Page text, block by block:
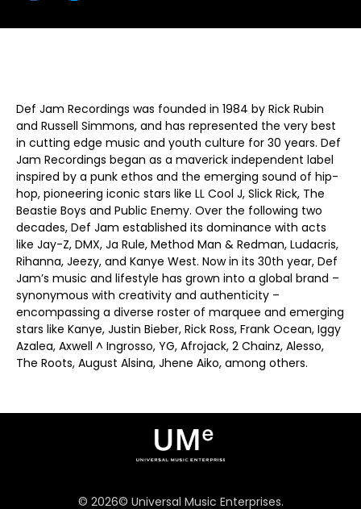
Def Jam Recordings was founded in 1984 by Rick Rubin
and Russell Simmons, and has represented the very best
in cutting edge music and youth culture for 30 years. Def
Jam Recordings began as a maverick independent label
inspired by a punk ethos and the emerging sound of hip-
hop, pioneering iconic stars like LL Cool J, Slick Rick, The
Beastie Boys and Public Enemy. Over the following two
decades, Def Jam established its dominance with acts
like Jay-Z, DMX, Ja Rule, Method Man & Redman, Ludacris,
Rihanna, Jeezy, and Kanye West. Now in its 30th year, Def
Jam’s music and lifestyle has grown into a global brand –
synonymous with creativity and authenticity –
encompassing a diverse roster of marquee and emerging
stars like Kanye, Justin Bieber, Rick Ross, Frank Ocean, Iggy
Azalea, Axwell ^ Ingrosso, YG, Afrojack, 2 Chainz, Alesso,
The Roots, August Alsina, Jhene Aiko, among others.
© 2026© Universal Music Enterprises.